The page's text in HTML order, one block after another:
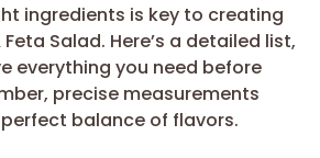
ingredients is key to creating
Salad. Here’s a detailed list,
everything you need before
precise measurements
balance of flavors.